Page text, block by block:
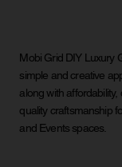
Mobi Grid DIY Luxury
simple and creative
along with
quality craftsmanship
and Events spaces.